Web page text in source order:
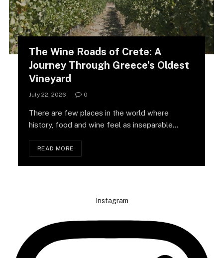
The Wine Roads of Crete: A
Journey Through Greece’s Oldest
Vineyard
July 22, 2026 0
There are few places in the world where
history, food and wine feel as inseparable…
READ MORE
Instagram